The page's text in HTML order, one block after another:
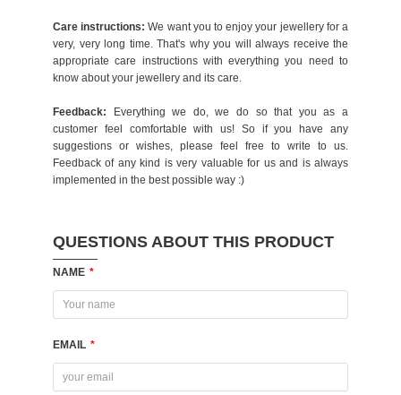
QUESTIONS ABOUT THIS PRODUCT
NAME *
EMAIL *
Care instructions: We want you to enjoy your jewellery for a
very, very long time. That's why you will always receive the
appropriate care instructions with everything you need to
know about your jewellery and its care.
Feedback: Everything we do, we do so that you as a
customer feel comfortable with us! So if you have any
suggestions or wishes, please feel free to write to us.
Feedback of any kind is very valuable for us and is always
implemented in the best possible way :)